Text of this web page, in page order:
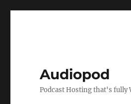
Audiopod
Podcast Hosting that's fully